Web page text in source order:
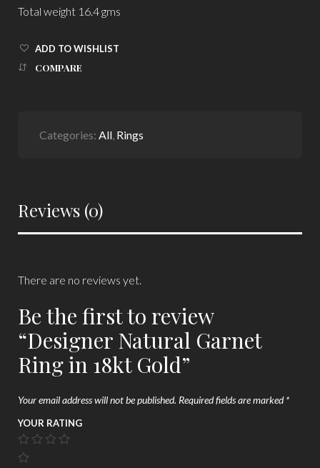
Total weight 16.4 gms
ADD TO WISHLIST
COMPARE
Categories: All, Rings
Reviews (0)
There are no reviews yet.
Be the first to review
“Designer Natural Garnet
Ring in 18kt Gold”
Your email address will not be published. Required fields are marked*
YOUR RATING